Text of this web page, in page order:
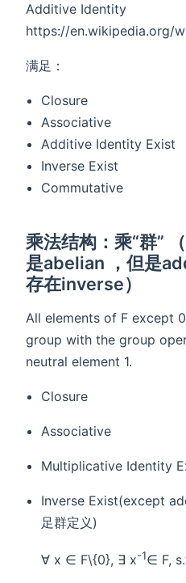
Additive Identity
https://en.wikipedia.org/
满足：
Closure
Associative
Additive Identity Exist
Inverse Exist
Commutative
乘法结构：乘“群”
是abelian ，但是
存在inverse）
All elements of F except
group with the group
neutral element 1.
Closure
Associative
Multiplicative Identity
Inverse Exist(except
足群定义)
∀ x ∈ F\{0}, ∃ x-1∈ F,